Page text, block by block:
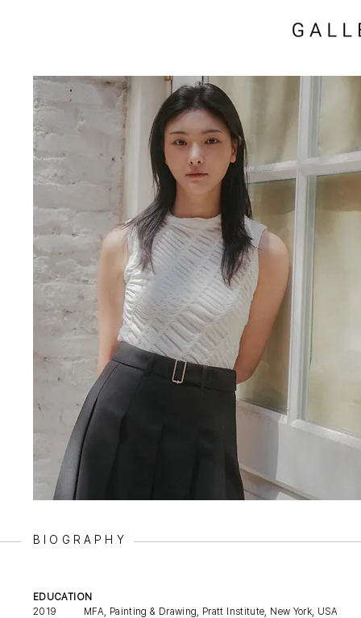
BIOGRAPHY
EDUCATION
2019 MFA, Painting & Drawing, Pratt Institute, New York, USA